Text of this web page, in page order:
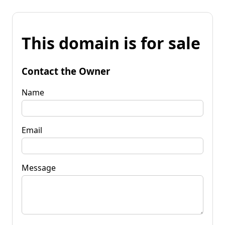
This domain is for sale
Contact the Owner
Name
Email
Message